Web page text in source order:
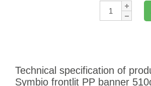
Qty:
Technical specification of
Symbio frontlit PP banner